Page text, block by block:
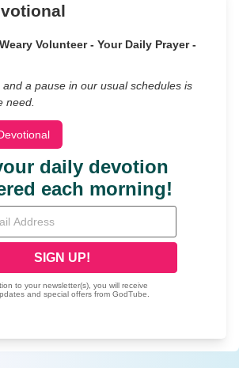
Volunteer - Your Daily Prayer -
a pause in our usual schedules is
need.